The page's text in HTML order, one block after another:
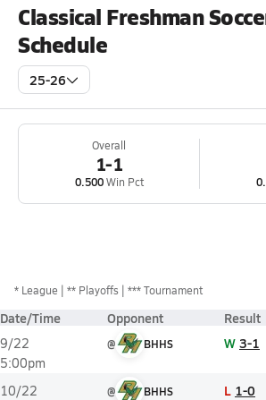
Classical Freshman
Schedule
25-26
Overall
1-1
0.500Win Pct
* League ** Playoffs *** Tournament
Date/Time Opponent Result
9/22
5:00pm
@ BHHS W 3-1
10/22
@ BHHS L 1-0